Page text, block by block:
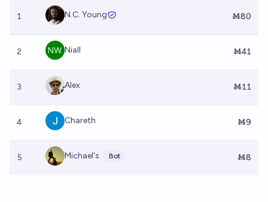
1 N.C. Young Ṁ80
2 Niall Ṁ41
3 Alex Ṁ11
4 Chareth Ṁ9
5 Michael's Bot Ṁ8